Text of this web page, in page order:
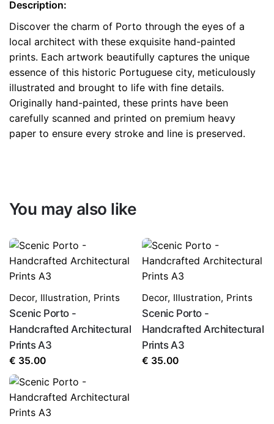
quantity
Description:
Discover the charm of Porto through the eyes of a
local architect with these exquisite hand-painted
prints. Each artwork beautifully captures the unique
essence of this historic Portuguese city, meticulously
illustrated and brought to life with fine details.
Originally hand-painted, these prints have been
carefully scanned and printed on premium heavy
paper to ensure every stroke and line is preserved.
Weight
color White
size A4, A5, Postcard
You may also like
Decor, Illustration, Prints
Scenic Porto -
Handcrafted Architectural
Prints A3
€ 35.00
Decor, Illustration, Prints
Scenic Porto -
Handcrafted Architectural
Prints A3
€ 35.00